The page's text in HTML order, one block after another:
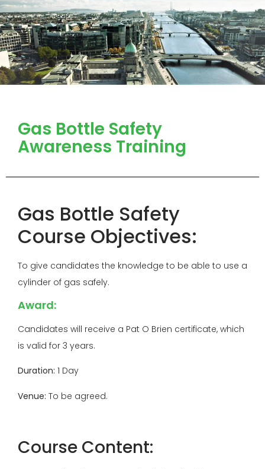
Gas Bottle Safety
Awareness Training
Gas Bottle Safety
Course Objectives:
To give candidates the knowledge to be able to use a
cylinder of gas safely.
Award:
Candidates will receive a Pat O Brien certificate, which
is valid for 3 years.
Duration: 1 Day
Venue: To be agreed.
Course Content: